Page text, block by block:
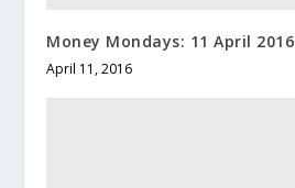
Money Mondays: 11 April 2016
April 11, 2016